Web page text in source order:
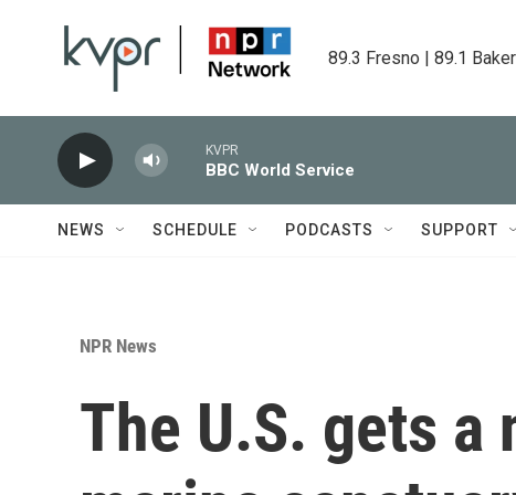
89.3 Fresno | 89.1
KVPR
BBC World Service
NEWS SCHEDULE PODCASTS SUPPORT
NPR News
The U.S. gets a